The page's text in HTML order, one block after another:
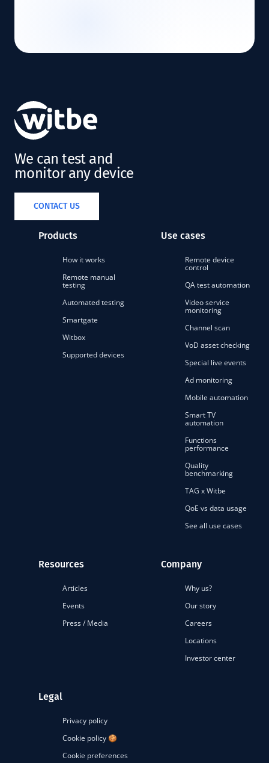
We can test and
monitor any device
CONTACT US
Products
How it works
Remote manual
testing
Automated testing
Smartgate
Witbox
Supported devices
Use cases
Remote device
control
QA test automation
Video service
monitoring
Channel scan
VoD asset checking
Special live events
Ad monitoring
Mobile automation
Smart TV
automation
Functions
performance
Quality
benchmarking
TAG x Witbe
QoE vs data usage
See all use cases
Resources
Articles
Events
Press / Media
Company
Why us?
Our story
Careers
Locations
Investor center
Legal
Privacy policy
Cookie policy 🍪
Cookie preferences